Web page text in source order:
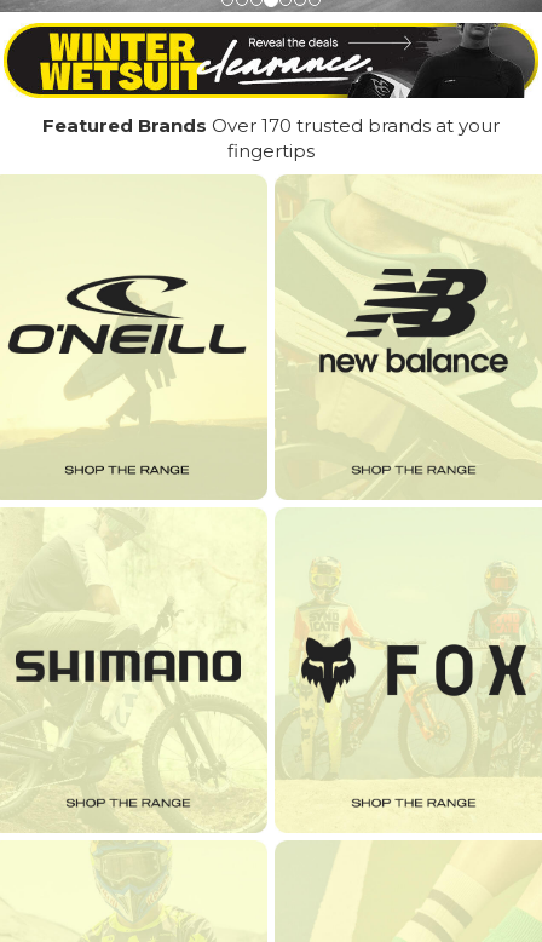
Featured Brands Over 170 trusted brands at your
fingertips